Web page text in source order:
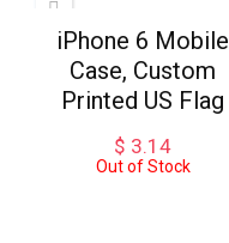
iPhone 6 Mobile
Case, Custom
Printed US Flag
$ 3.14
Out of Stock